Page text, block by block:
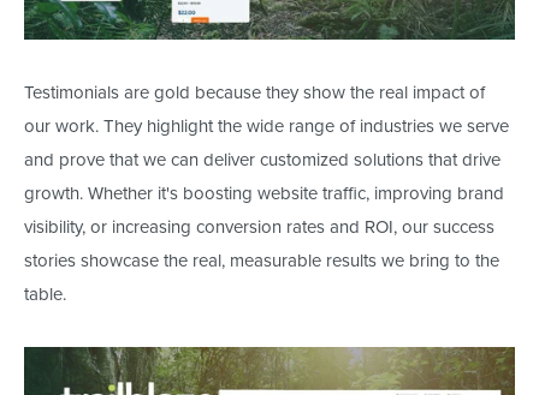
Testimonials are gold because they show the real impact of
our work. They highlight the wide range of industries we serve
and provethat wecan deliver customized solutions that drive
growth. Whether it's boosting website traffic, improving brand
visibility, or increasing conversion rates and ROI, our success
stories showcase the real, measurable results we bring to the
table.